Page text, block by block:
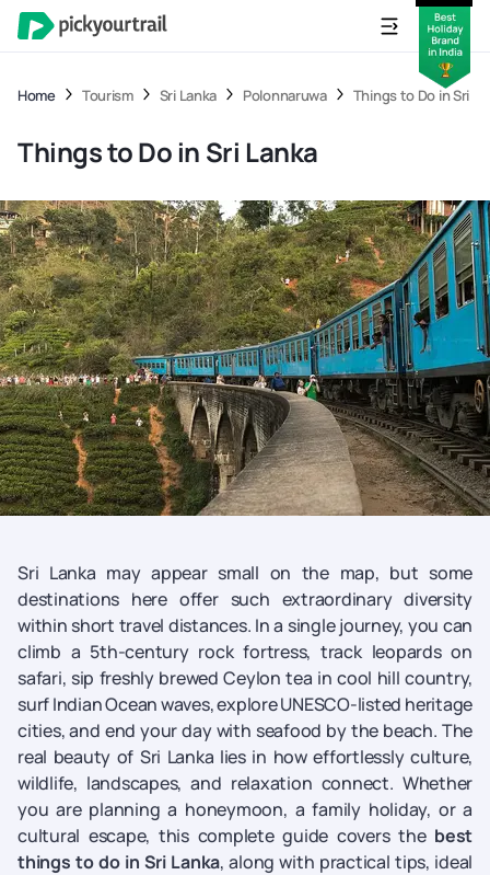
Home Tourism Sri Lanka Polonnaruwa Things to Do in Sri
Things to Do in Sri Lanka
Sri Lanka may appear small on the map, but some
destinations here offer such extraordinary diversity
within short travel distances. In a single journey, you can
climb a 5th-century rock fortress, track leopards on
safari, sip freshly brewed Ceylon tea in cool hill country,
surf Indian Ocean waves, explore UNESCO-listed heritage
cities, and end your day with seafood by the beach. The
real beauty of Sri Lanka lies in how effortlessly culture,
wildlife, landscapes, and relaxation connect. Whether
you are planning a honeymoon, a family holiday, or a
cultural escape, this complete guide covers the best
things to do in Sri Lanka, along with practical tips, ideal